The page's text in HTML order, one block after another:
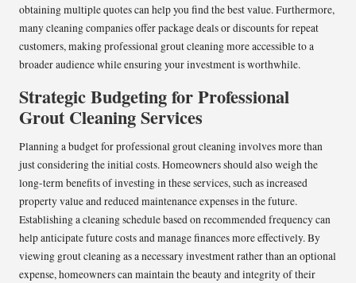
obtaining multiple quotes can help you find the best value. Furthermore,
many cleaning companies offer package deals or discounts for repeat
customers, making professional grout cleaning more accessible to a
broader audience while ensuring your investment is worthwhile.
Strategic Budgeting for Professional
Grout Cleaning Services
Planning a budget for professional grout cleaning involves more than
just considering the initial costs. Homeowners should also weigh the
long-term benefits of investing in these services, such as increased
property value and reduced maintenance expenses in the future.
Establishing a cleaning schedule based on recommended frequency can
help anticipate future costs and manage finances more effectively. By
viewing grout cleaning as a necessary investment rather than an optional
expense, homeowners can maintain the beauty and integrity of their